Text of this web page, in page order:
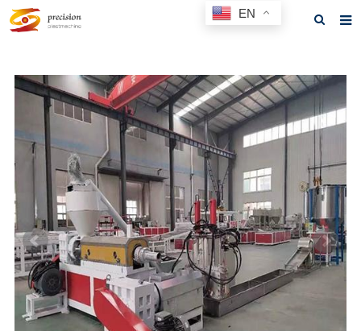
About us
Products
News
F.A.Q
Feedback
Contact us
GET A QUOTE
EN